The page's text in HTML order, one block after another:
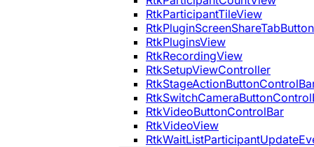
RtkParticipantTileView
RtkPluginScreenShareTabButton
RtkPluginsView
RtkRecordingView
RtkSetupViewController
RtkVideoButtonControlBar
RtkVideoView